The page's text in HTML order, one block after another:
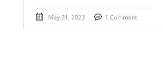
May 31, 2023 1 Comment